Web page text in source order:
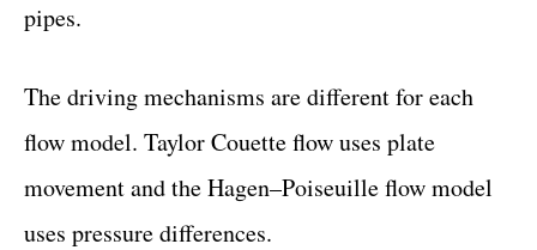
pipes.
The driving mechanisms are different for each
flow model. Taylor Couette flow uses plate
movement and the Hagen–Poiseuille flow model
uses pressure differences.